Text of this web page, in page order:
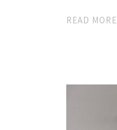
READ MORE